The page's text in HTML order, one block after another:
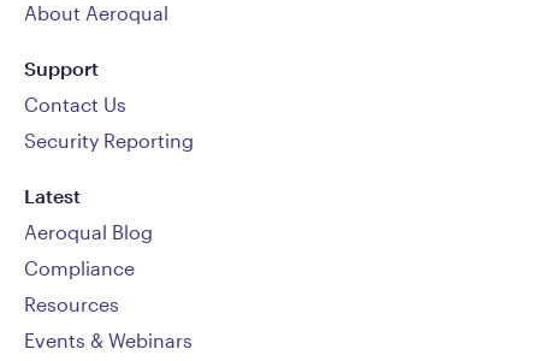
About Aeroqual
Support
Contact Us
Security Reporting
Latest
Aeroqual Blog
Compliance
Resources
Events & Webinars